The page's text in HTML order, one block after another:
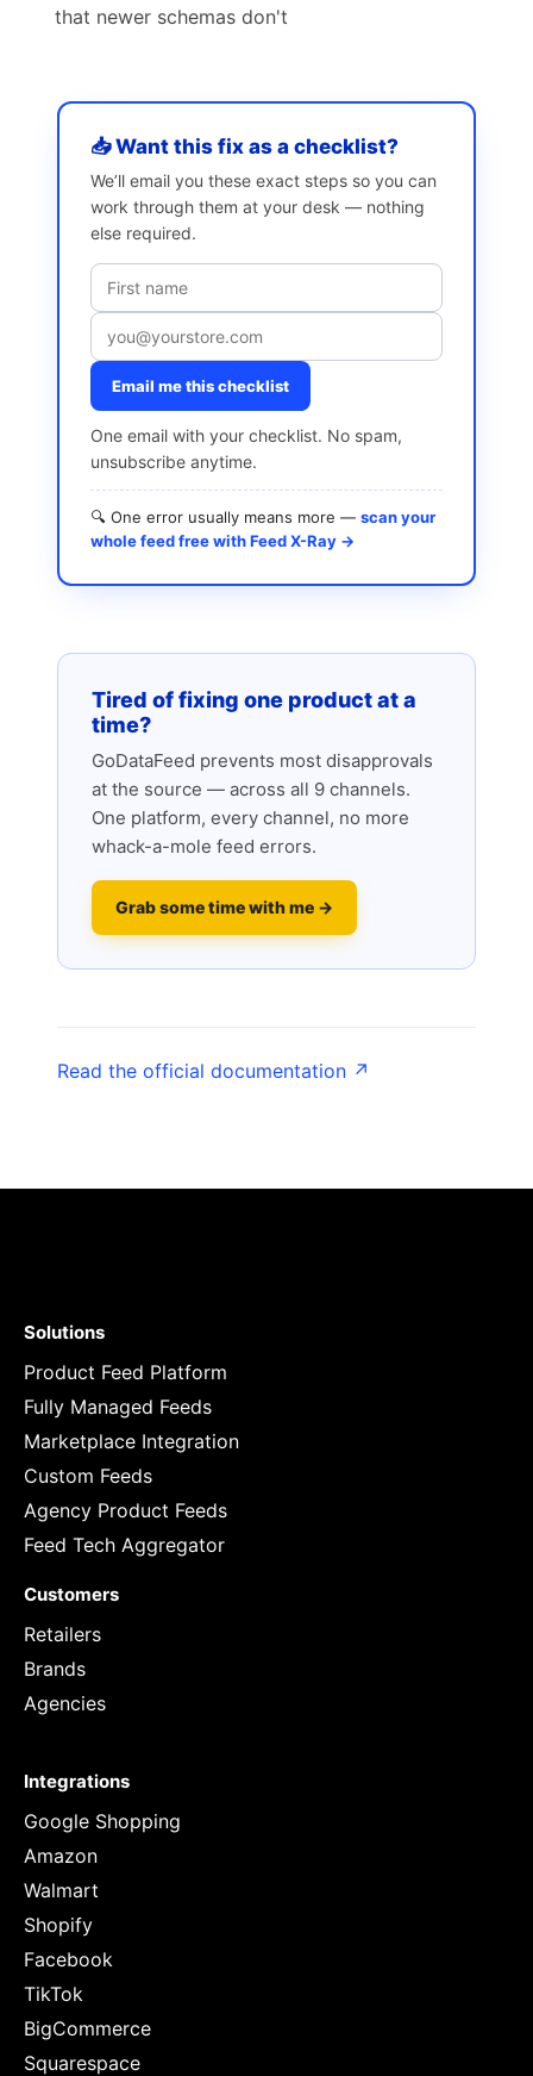
that newer schemas don't
📥 Want this fix as a checklist?
We’ll email you these exact steps so you can
work through them at your desk — nothing
else required.
Email me this checklist
One email with your checklist. No spam,
unsubscribe anytime.
🔍 One error usually means more — scan your
whole feed free with Feed X-Ray →
Tired of fixing one product at a
time?
GoDataFeed prevents most disapprovals
at the source — across all 9 channels.
One platform, every channel, no more
whack-a-mole feed errors.
Grab some time with me →
Read the official documentation ↗
Solutions
Product Feed Platform
Fully Managed Feeds
Marketplace Integration
Custom Feeds
Agency Product Feeds
Feed Tech Aggregator
Customers
Retailers
Brands
Agencies
Integrations
Google Shopping
Amazon
Walmart
Shopify
Facebook
TikTok
BigCommerce
Squarespace